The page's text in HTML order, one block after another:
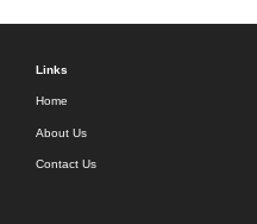
Links
Home
About Us
Contact Us